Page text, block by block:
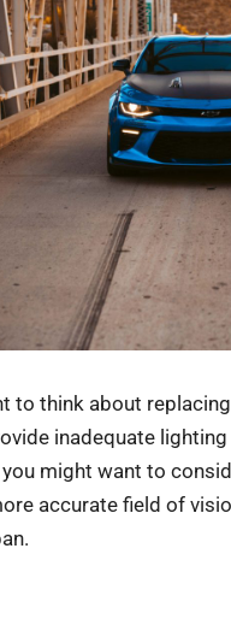
to think about
inadequate
might want to
accurate field of